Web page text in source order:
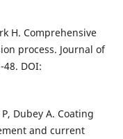
H. Comprehensive
process. Journal of
DOI:
Dubey A. Coating
and current